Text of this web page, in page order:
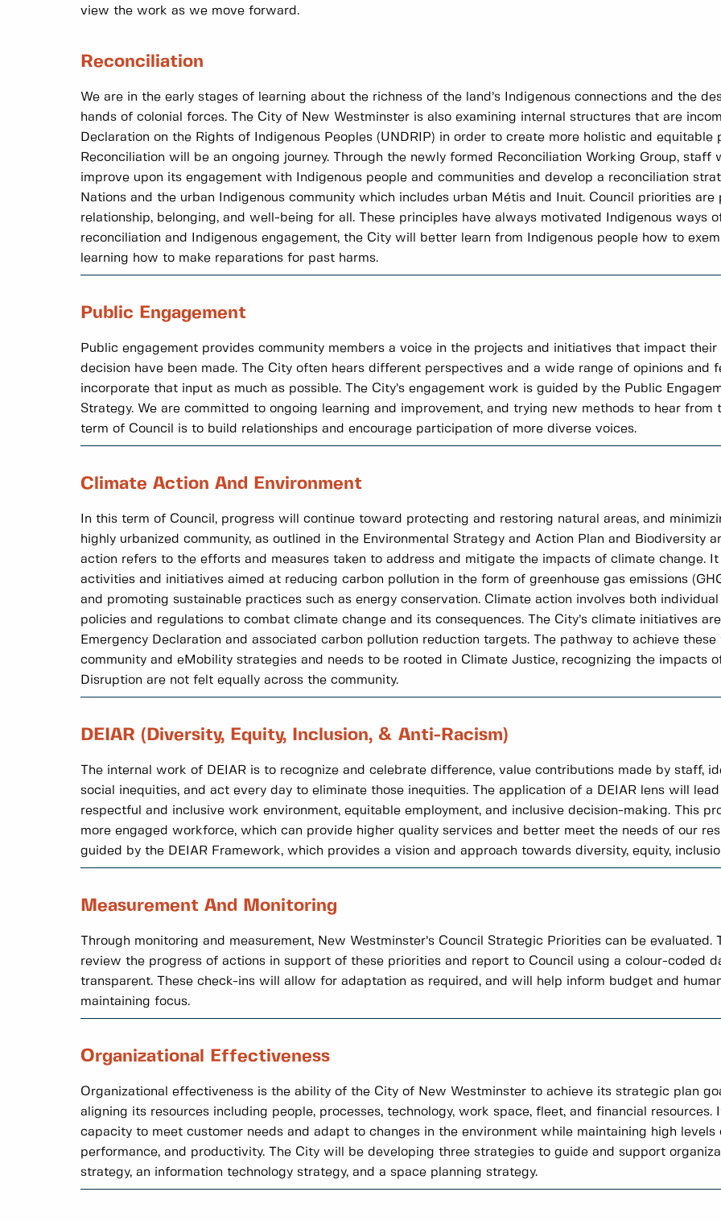
view the work as we move forward.
Reconciliation
We are in the early stages of learning about the richness of the land’s Indigenous connections and the
hands of colonial forces. The City of New Westminster is also examining internal structures that are
Declaration on the Rights of Indigenous Peoples (UNDRIP) in order to create more holistic and equitable
Reconciliation will be an ongoing journey. Through the newly formed Reconciliation Working Group,
improve upon its engagement with Indigenous people and communities and develop a reconciliation
Nations and the urban Indigenous community which includes urban Métis and Inuit. Council priorities
relationship, belonging, and well-being for all. These principles have always motivated Indigenous ways
reconciliation and Indigenous engagement, the City will better learn from Indigenous people how to
learning how to make reparations for past harms.
Public Engagement
Public engagement provides community members a voice in the projects and initiatives that impact
decision have been made. The City often hears different perspectives and a wide range of opinions and
incorporate that input as much as possible. The City’s engagement work is guided by the Public
Strategy. We are committed to ongoing learning and improvement, and trying new methods to hear from
term of Council is to build relationships and encourage participation of more diverse voices.
Climate Action And Environment
In this term of Council, progress will continue toward protecting and restoring natural areas, and
highly urbanized community, as outlined in the Environmental Strategy and Action Plan and Biodiversity
action refers to the efforts and measures taken to address and mitigate the impacts of climate change.
activities and initiatives aimed at reducing carbon pollution in the form of greenhouse gas emissions
and promoting sustainable practices such as energy conservation. Climate action involves both
policies and regulations to combat climate change and its consequences. The City’s climate initiatives
Emergency Declaration and associated carbon pollution reduction targets. The pathway to achieve
community and eMobility strategies and needs to be rooted in Climate Justice, recognizing the impacts
Disruption are not felt equally across the community.
DEIAR (Diversity, Equity, Inclusion, & Anti-Racism)
The internal work of DEIAR is to recognize and celebrate difference, value contributions made by staff,
social inequities, and act every day to eliminate those inequities. The application of a DEIAR lens will
respectful and inclusive work environment, equitable employment, and inclusive decision-making. This
more engaged workforce, which can provide higher quality services and better meet the needs of our
guided by the DEIAR Framework, which provides a vision and approach towards diversity, equity,
Measurement And Monitoring
Through monitoring and measurement, New Westminster’s Council Strategic Priorities can be evaluated.
review the progress of actions in support of these priorities and report to Council using a colour-coded
transparent. These check-ins will allow for adaptation as required, and will help inform budget and
maintaining focus.
Organizational Effectiveness
Organizational effectiveness is the ability of the City of New Westminster to achieve its strategic plan
aligning its resources including people, processes, technology, work space, fleet, and financial resources.
capacity to meet customer needs and adapt to changes in the environment while maintaining high levels
performance, and productivity. The City will be developing three strategies to guide and support
strategy, an information technology strategy, and a space planning strategy.